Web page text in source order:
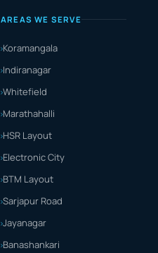
AREAS WE SERVE
Koramangala
Indiranagar
Whitefield
Marathahalli
HSR Layout
Electronic City
BTM Layout
Sarjapur Road
Jayanagar
Banashankari